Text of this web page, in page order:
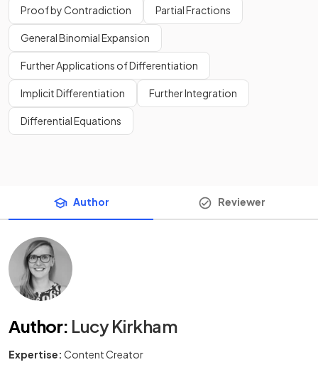
Proof by Contradiction Partial Fractions
General Binomial Expansion
Further Applications of Differentiation
Implicit Differentiation Further Integration
Differential Equations
Author Reviewer
Author: Lucy Kirkham
Expertise: Content Creator